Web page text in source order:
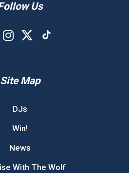
Us
Site Map
DJs
Win!
News
With The Wolf